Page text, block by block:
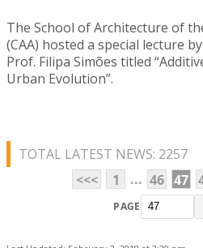
The School of Architecture of
(CAA) hosted a special lecture
Prof. Filipa Simões titled
Urban Evolution”.
TOTAL LATEST NEWS: 2257
<<<
1 ... 46 47
PAGE